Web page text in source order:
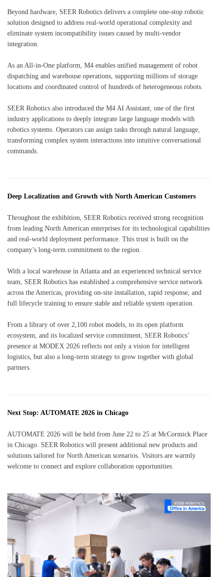
Beyond hardware, SEER Robotics delivers a complete one-stop robotic
solution designed to address real-world operational complexity and
eliminate system incompatibility issues caused by multi-vendor
integration.
As an All-in-One platform, M4 enables unified management of robot
dispatching and warehouse operations, supporting millions of storage
locations and coordinated control of hundreds of heterogeneous robots.
SEER Robotics also introduced the M4 AI Assistant, one of the first
industry applications to deeply integrate large language models with
robotics systems. Operators can assign tasks through natural language,
transforming complex system interactions into intuitive conversational
commands.
Deep Localization and Growth with North American Customers
Throughout the exhibition, SEER Robotics received strong recognition
from leading North American enterprises for its technological capabilities
and real-world deployment performance. This trust is built on the
company’s long-term commitment to the region.
With a local warehouse in Atlanta and an experienced technical service
team, SEER Robotics has established a comprehensive service network
across the Americas, providing on-site installation, rapid response, and
full lifecycle training to ensure stable and reliable system operation.
From a library of over 2,100 robot models, to its open platform
ecosystem, and its localized service commitment, SEER Robotics’
presence at MODEX 2026 reflects not only a vision for intelligent
logistics, but also a long-term strategy to grow together with global
partners.
Next Stop: AUTOMATE 2026 in Chicago
AUTOMATE 2026 will be held from June 22 to 25 at McCormick Place
in Chicago. SEER Robotics will present additional new products and
solutions tailored for North American scenarios. Visitors are warmly
welcome to connect and explore collaboration opportunities.